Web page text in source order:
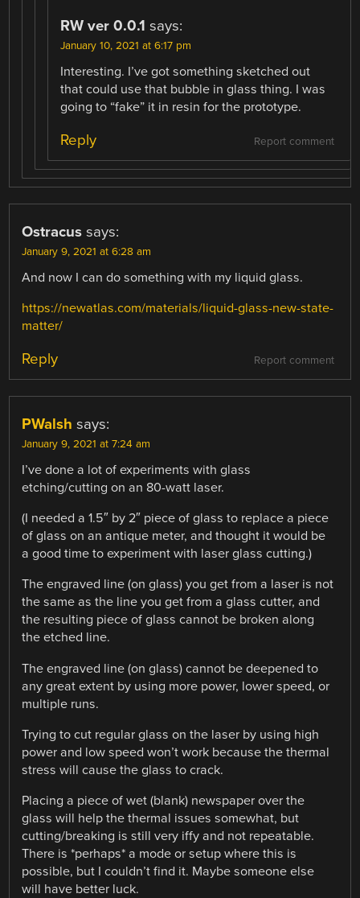
RW ver 0.0.1 says:
January 10, 2021 at 6:17 pm
Interesting. I’ve got something sketched out
that could use that bubble in glass thing. I was
going to “fake” it in resin for the prototype.
Report comment
Reply
Ostracus says:
January 9, 2021 at 6:28 am
And now I can do something with my liquid glass.
https://newatlas.com/materials/liquid-glass-new-state-
matter/
Report comment
Reply
PWalsh says:
January 9, 2021 at 7:24 am
I’ve done a lot of experiments with glass
etching/cutting on an 80-watt laser.
(I needed a 1.5″ by 2″ piece of glass to replace a piece
of glass on an antique meter, and thought it would be
a good time to experiment with laser glass cutting.)
The engraved line (on glass) you get from a laser is not
the same as the line you get from a glass cutter, and
the resulting piece of glass cannot be broken along
the etched line.
The engraved line (on glass) cannot be deepened to
any great extent by using more power, lower speed, or
multiple runs.
Trying to cut regular glass on the laser by using high
power and low speed won’t work because the thermal
stress will cause the glass to crack.
Placing a piece of wet (blank) newspaper over the
glass will help the thermal issues somewhat, but
cutting/breaking is still very iffy and not repeatable.
There is *perhaps* a mode or setup where this is
possible, but I couldn’t find it. Maybe someone else
will have better luck.